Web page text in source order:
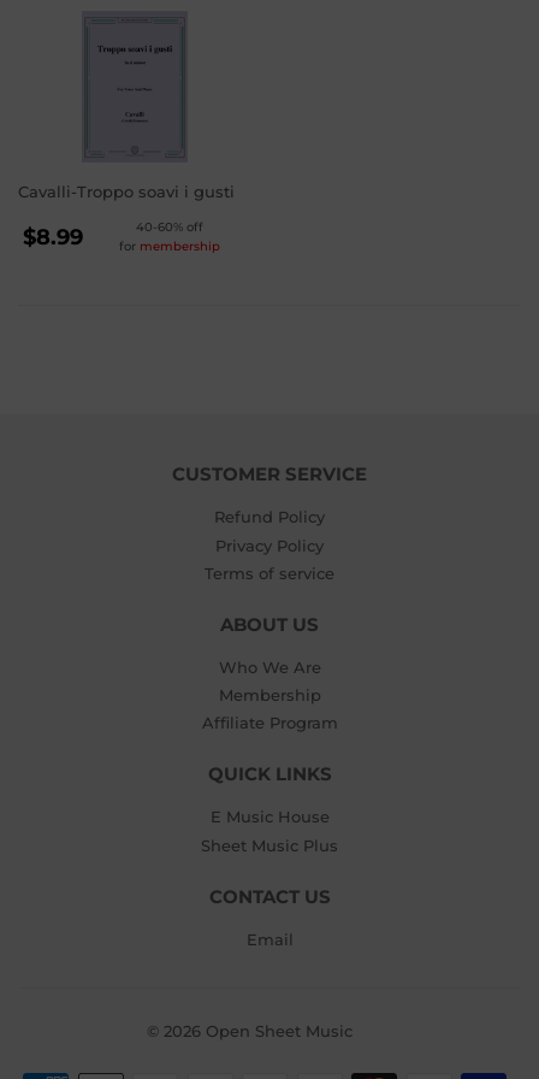
Cavalli-Troppo soavi i gusti
REGULAR
PRICE
$8.99
40-60% off
for membership
CUSTOMER SERVICE
Refund Policy
Privacy Policy
Terms of service
ABOUT US
Who We Are
Membership
Affiliate Program
QUICK LINKS
E Music House
Sheet Music Plus
CONTACT US
Email
© 2026 Open Sheet Music